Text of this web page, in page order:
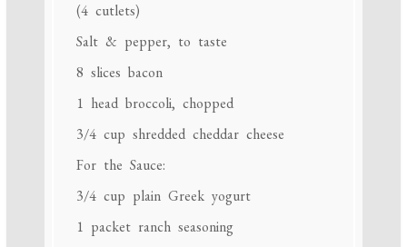
(4cutlets)
Salt & pepper, to taste
8 slices bacon
1 head broccoli, chopped
3/4 cup shredded cheddar cheese
For the Sauce:
3/4 cup plain Greek yogurt
1 packet ranch seasoning